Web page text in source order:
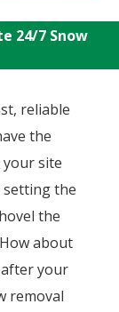
24/7 Snow
reliable
the
site
setting the
the
about
your
removal